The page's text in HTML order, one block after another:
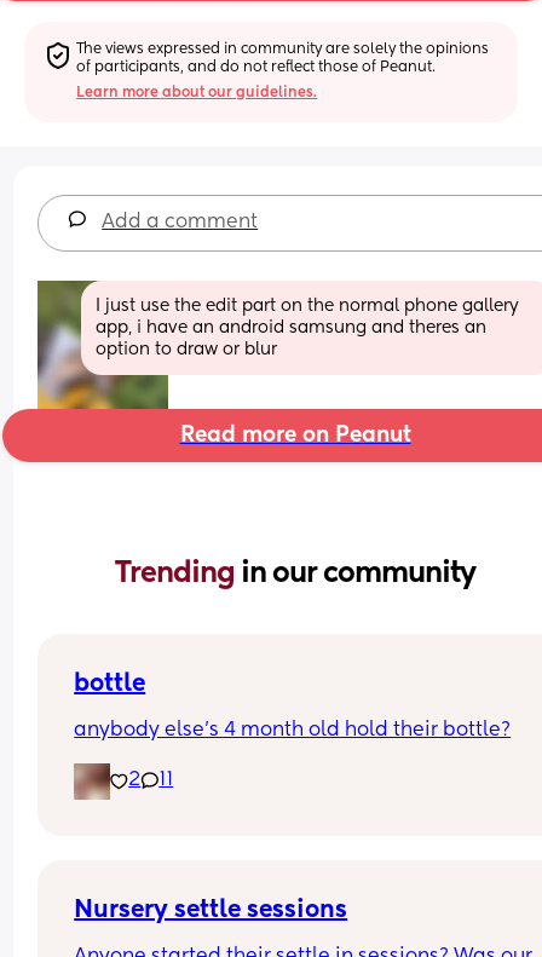
The views expressed in community are solely the opinions
of participants, and do not reflect those of Peanut.
Learn more about our guidelines.
Add a comment
I just use the edit part on the normal phone gallery
app, i have an android samsung and theres an
option to draw or blur
Read more on Peanut
Trending in our community
bottle
anybody else’s 4 month old hold their bottle?
2
Nursery settle sessions